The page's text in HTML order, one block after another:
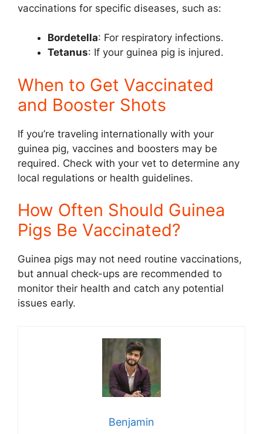
vaccinations for specific diseases, such as:
Bordetella: For respiratory infections.
Tetanus: If your guinea pig is injured.
When to Get Vaccinated
and Booster Shots
If you’re traveling internationally with your
guinea pig, vaccines and boosters may be
required. Check with your vet to determine any
local regulations or health guidelines.
How Often Should Guinea
Pigs Be Vaccinated?
Guinea pigs may not need routine vaccinations,
but annual check-ups are recommended to
monitor their health and catch any potential
issues early.
Benjamin